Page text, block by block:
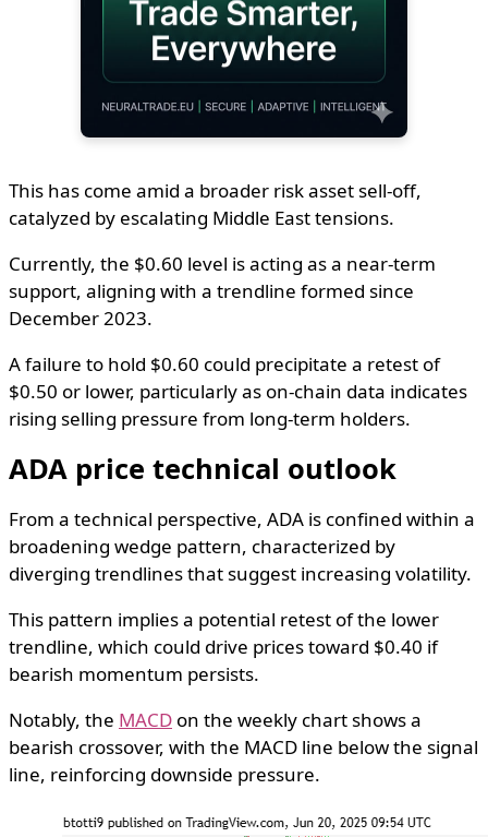
This has come amid a broader risk asset sell-off,
catalyzed by escalating Middle East tensions.
Currently, the $0.60 level is acting as a near-term
support, aligning with a trendline formed since
December 2023.
A failure to hold $0.60 could precipitate a retest of
$0.50 or lower, particularly as on-chain data indicates
rising selling pressure from long-term holders.
ADA price technical outlook
From a technical perspective, ADA is confined within a
broadening wedge pattern, characterized by
diverging trendlines that suggest increasing volatility.
This pattern implies a potential retest of the lower
trendline, which could drive prices toward $0.40 if
bearish momentum persists.
Notably, the MACD on the weekly chart shows a
bearish crossover, with the MACD line below the signal
line, reinforcing downside pressure.